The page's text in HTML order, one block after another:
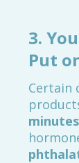
3.
Put
Certain
minutes